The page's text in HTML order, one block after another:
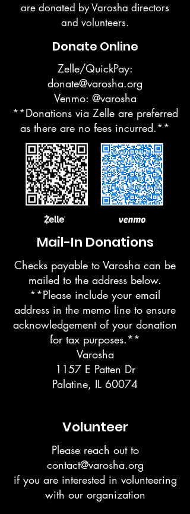
are donated by Varosha directors
and volunteers.
Donate Online
Zelle/QuickPay:
donate@varosha.org
Venmo: @varosha
**Donations via Zelle are preferred
as there are no fees incurred.**
Mail-In Donations
Checks payable to Varosha can be
mailed to the address below.
**Please include your email
address in the memo line to ensure
acknowledgement of your donation
for tax purposes.**
Varosha
1157 E Patten Dr
Palatine, IL 60074
Volunteer
Please reach out to
contact@varosha.org
if you are interested in volunteering
with our organization